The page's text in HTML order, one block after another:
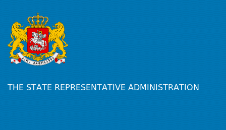
THE STATE REPRESENTATIVE ADMINISTRATION